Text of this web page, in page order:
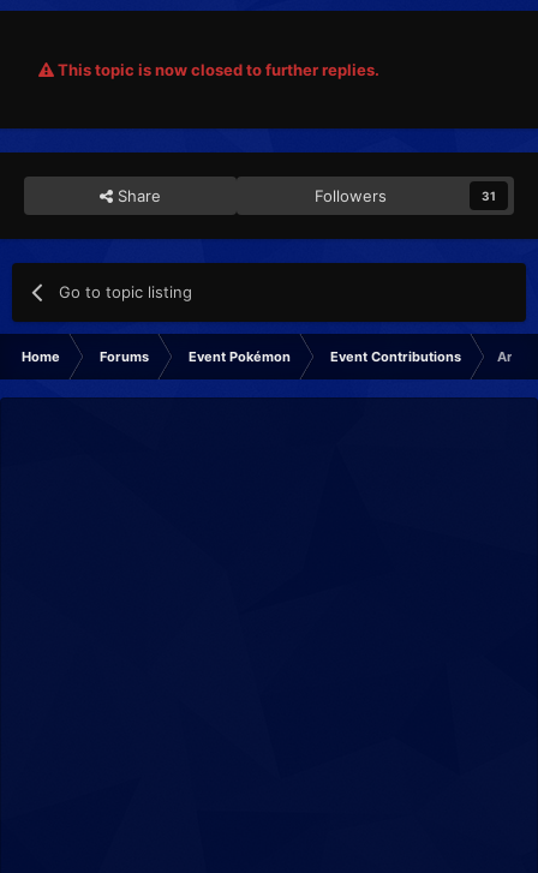
This topic is now closed to further replies.
Share Followers 31
Go to topic listing
Home Forums Event Pokémon Event Contributions